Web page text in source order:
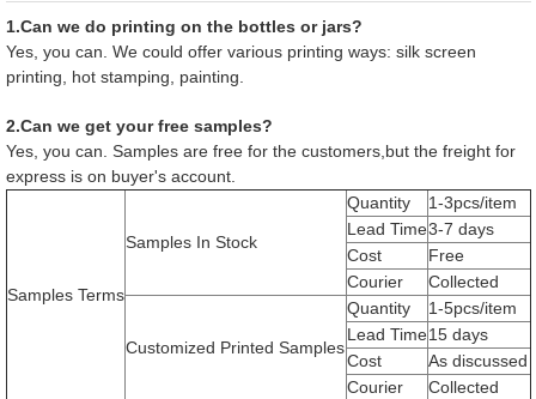
1.Can we do printing on the bottles or jars?
Yes, you can. We could offer various printing ways: silk screen
printing, hot stamping, painting.
2.Can we get your free samples?
Yes, you can. Samples are free for the customers,but the freight for
express is on buyer's account.
Samples Terms
Samples In Stock
Quantity
1-3pcs/item
Lead Time3-7 days
Cost
Free
Courier
Collected
Customized Printed Samples
Quantity
1-5pcs/item
Lead Time15 days
Cost
As discussed
Courier
Collected